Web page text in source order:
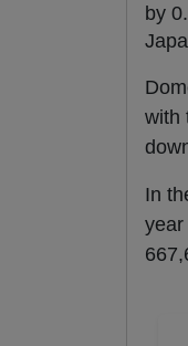
by
with
In
year